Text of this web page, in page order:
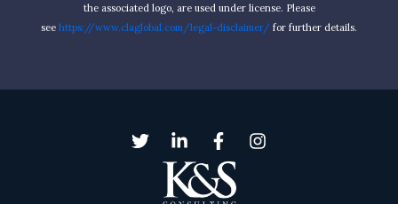
the associated logo, are used under license. Please
see https://www.claglobal.com/legal-disclaimer/ for further details.